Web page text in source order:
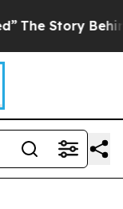
Trump’s